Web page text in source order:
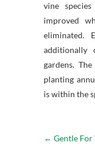
vine
improved
eliminated.
additionally
gardens.
planting
is within the
← Gentle For